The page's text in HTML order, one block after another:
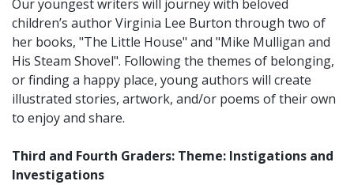
Our youngest writers will journey with beloved
children’s author Virginia Lee Burton through two of
her books, "The Little House" and "Mike Mulligan and
His Steam Shovel". Following the themes of belonging,
or finding a happy place, young authors will create
illustrated stories, artwork, and/or poems of their own
to enjoy and share.
Third and Fourth Graders: Theme: Instigations and
Investigations